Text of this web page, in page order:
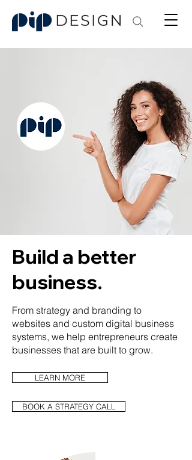
Build a better
business.
From strategy and branding to
websites and custom digital business
systems, we help entrepreneurs create
businesses that are built to grow.
LEARN MORE
BOOK A STRATEGY CALL